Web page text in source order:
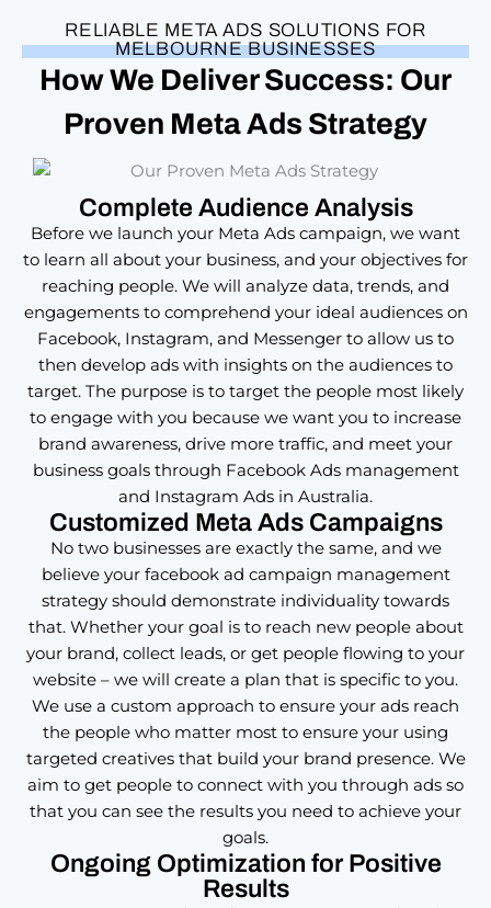
RELIABLE META ADS SOLUTIONS FOR
MELBOURNE BUSINESSES
How We Deliver Success: Our
Proven Meta Ads Strategy
Complete Audience Analysis
Before we launch your Meta Ads campaign, we want
to learn all about your business, and your objectives for
reaching people. We will analyze data, trends, and
engagements to comprehend your ideal audiences on
Facebook, Instagram, and Messenger to allow us to
then develop ads with insights on the audiences to
target. The purpose is to target the people most likely
to engage with you because we want you to increase
brand awareness, drive more traffic, and meet your
business goals through Facebook Ads management
and Instagram Ads in Australia.
Customized Meta Ads Campaigns
No two businesses are exactly the same, and we
believe your facebook ad campaign management
strategy should demonstrate individuality towards
that. Whether your goal is to reach new people about
your brand, collect leads, or get people flowing to your
website – we will create a plan that is specific to you.
We use a custom approach to ensure your ads reach
the people who matter most to ensure your using
targeted creatives that build your brand presence. We
aim to get people to connect with you through ads so
that you can see the results you need to achieve your
goals.
Ongoing Optimization for Positive
Results